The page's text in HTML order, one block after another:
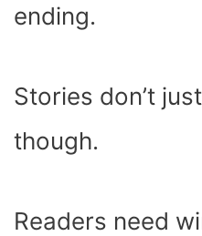
ending.
Stories don’t
though.
Readers need